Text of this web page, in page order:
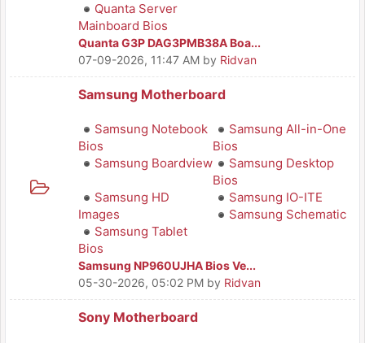
Quanta Server
Mainboard Bios
Quanta G3P DAG3PMB38A Boa...
07-09-2026, 11:47 AM by Ridvan
Samsung Motherboard
Samsung Notebook
Bios
Samsung All-in-One
Bios
Samsung Boardview
Samsung Desktop
Bios
Samsung HD
Images
Samsung IO-ITE
Samsung Schematic
Samsung Tablet
Bios
Samsung NP960UJHA Bios Ve...
05-30-2026, 05:02 PM by Ridvan
Sony Motherboard